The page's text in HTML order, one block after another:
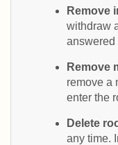
Remove
withdraw
answered
Remove
remove a
enter the
Delete
any time.